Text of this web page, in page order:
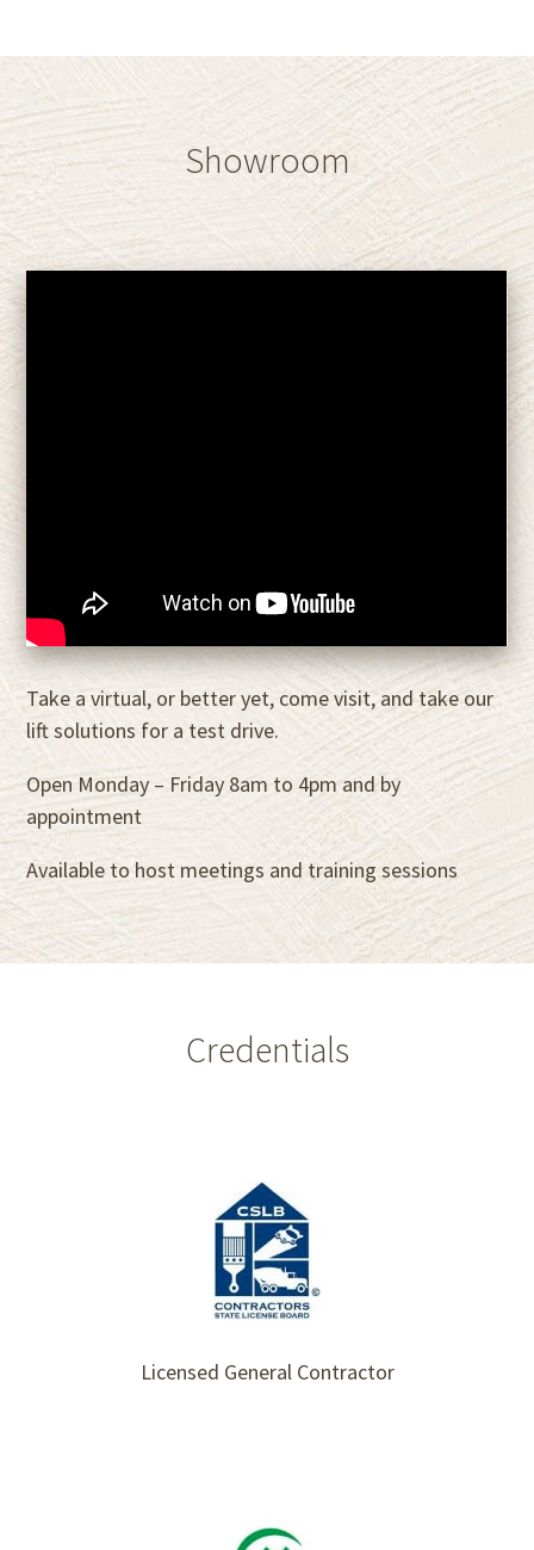
Showroom
Take a virtual, or better yet, come visit, and take our
lift solutions for a test drive.
Open Monday – Friday 8am to 4pm and by
appointment
Available to host meetings and training sessions
Credentials
Licensed General Contractor